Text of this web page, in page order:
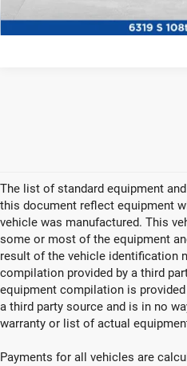
The list of standard equipment
this document reflect equipment
vehicle was manufactured. This
some or most of the equipment
result of the vehicle identification
compilation provided by a third
equipment compilation is
a third party source and is in no
warranty or list of actual
Payments for all vehicles are